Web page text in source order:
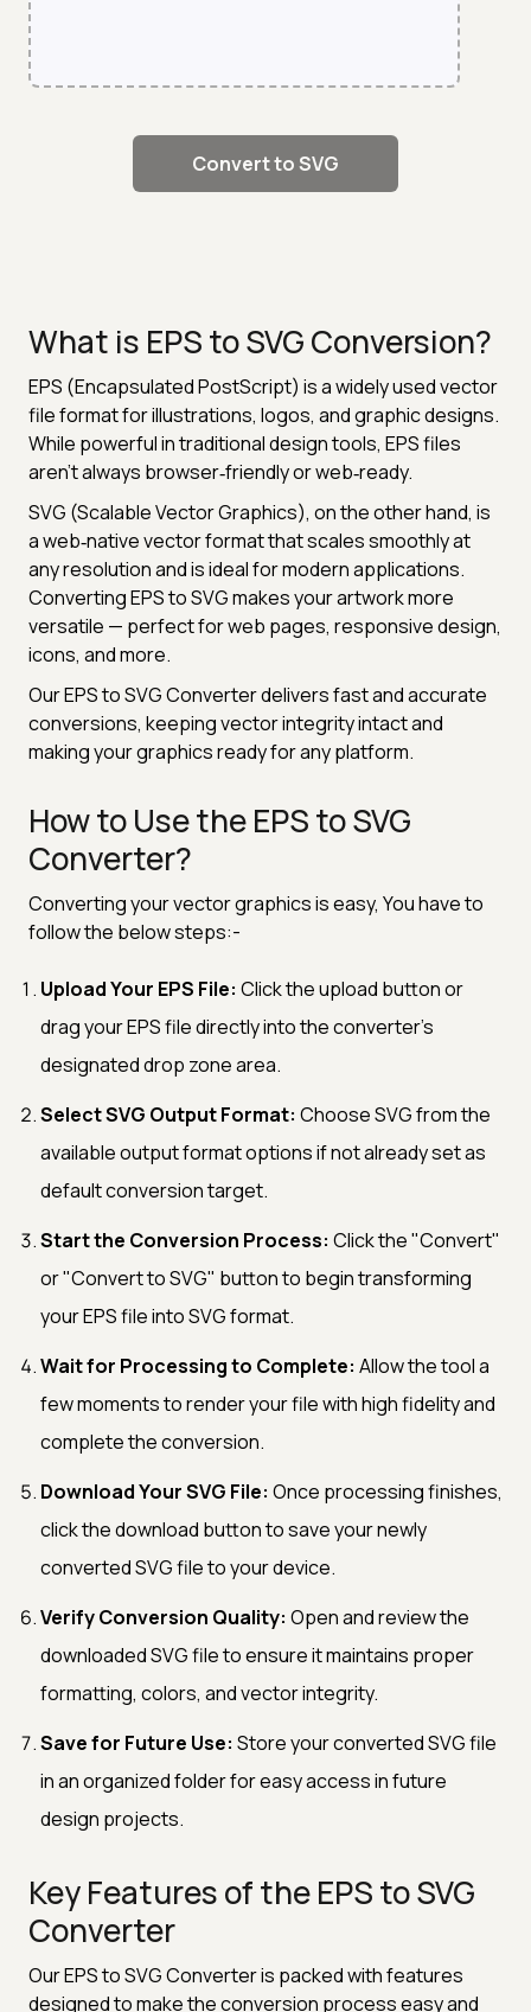
Convert to SVG
What is EPS to SVG Conversion?
EPS (Encapsulated PostScript) is a widely used vector
file format for illustrations, logos, and graphic designs.
While powerful in traditional design tools, EPS files
aren’t always browser‑friendly or web‑ready.
SVG (Scalable Vector Graphics), on the other hand, is
a web‑native vector format that scales smoothly at
any resolution and is ideal for modern applications.
Converting EPS to SVG makes your artwork more
versatile — perfect for web pages, responsive design,
icons, and more.
Our EPS to SVG Converter delivers fast and accurate
conversions, keeping vector integrity intact and
making your graphics ready for any platform.
How to Use the EPS to SVG
Converter?
Converting your vector graphics is easy, You have to
follow the below steps:-
Upload Your EPS File: Click the upload button or
drag your EPS file directly into the converter's
designated drop zone area.
Select SVG Output Format: Choose SVG from the
available output format options if not already set as
default conversion target.
Start the Conversion Process: Click the "Convert"
or "Convert to SVG" button to begin transforming
your EPS file into SVG format.
Wait for Processing to Complete: Allow the tool a
few moments to render your file with high fidelity and
complete the conversion.
Download Your SVG File: Once processing finishes,
click the download button to save your newly
converted SVG file to your device.
Verify Conversion Quality: Open and review the
downloaded SVG file to ensure it maintains proper
formatting, colors, and vector integrity.
Save for Future Use: Store your converted SVG file
in an organized folder for easy access in future
design projects.
Key Features of the EPS to SVG
Converter
Our EPS to SVG Converter is packed with features
designed to make the conversion process easy and